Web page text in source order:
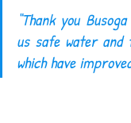
“Thank you
us safe water and
which have